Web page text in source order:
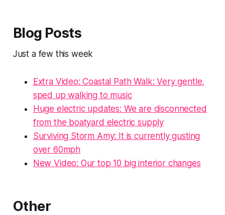
Blog Posts
Just a few this week
Extra Video: Coastal Path Walk: Very gentle,
sped up walking to music
Huge electric updates: We are disconnected
from the boatyard electric supply
Surviving Storm Amy: It is currently gusting
over 60mph
New Video: Our top 10 big interior changes
Other